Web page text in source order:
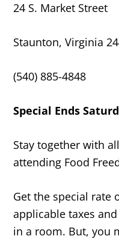
24 S. Market Street
Staunton, Virginia
(540) 885-4848
Special Ends
Stay together with
attending Food
Get the special rate
applicable taxes
in a room. But, you